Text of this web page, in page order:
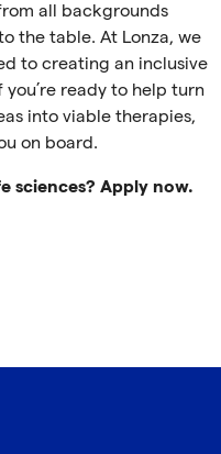
all backgrounds
the table. At Lonza, we
to creating an inclusive
ready to help turn
into viable therapies,
on board.
sciences? Apply now.